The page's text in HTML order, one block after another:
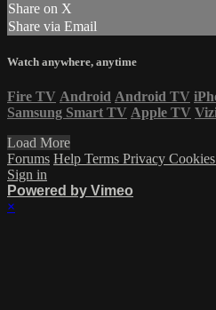
Share on X
Share via Email
Watch anywhere, anytime
Fire TV Android Android TV
Samsung Smart TV Apple TV
Load More
Forums Help Terms Privacy Cookies
Sign in
Powered by Vimeo
×